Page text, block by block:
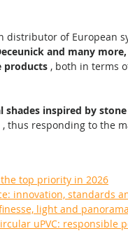
distributor of European
and many
products , both in terms
shades inspired by
, thus responding to the
top priority in 2026
innovation, standards
light and
uPVC: responsible